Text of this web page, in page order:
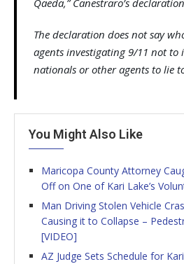
Qaeda,” Canestraro’s
The declaration does not say
agents investigating 9/11 not to
nationals or other agents to lie
You Might Also Like
Maricopa County Attorney
Off on One of Kari Lake’s
Man Driving Stolen Vehicle
Causing it to Collapse –
[VIDEO]
AZ Judge Sets Schedule for